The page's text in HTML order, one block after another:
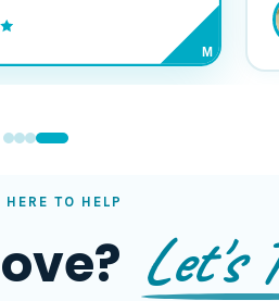
M
HERE TO HELP
Let's